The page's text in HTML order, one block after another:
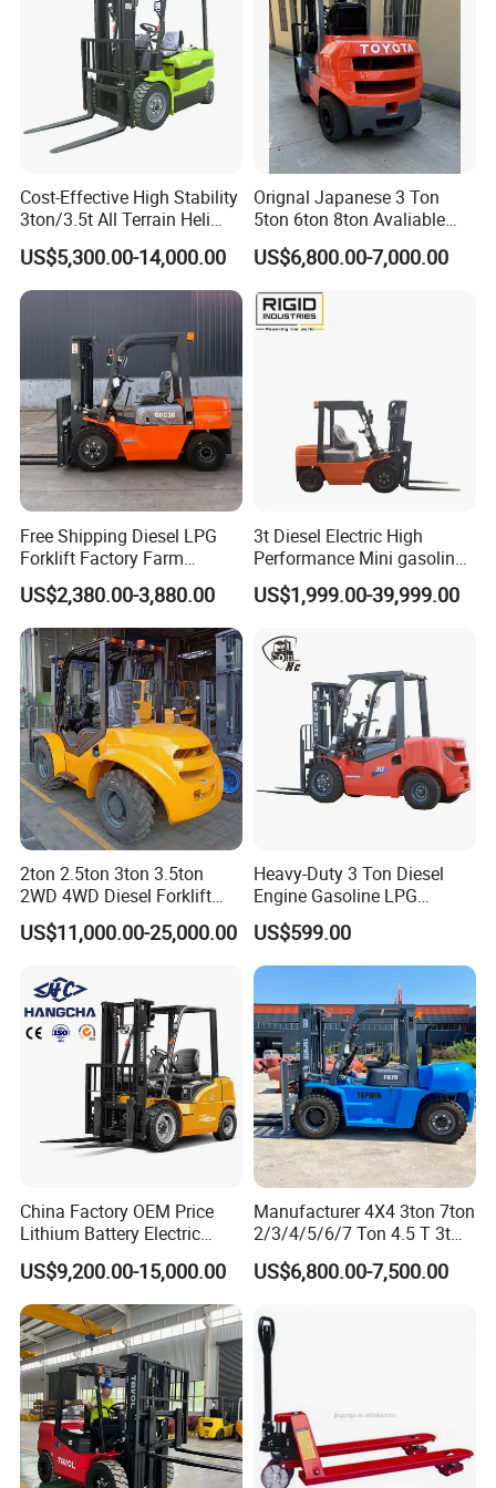
Cost-Effective High Stability
3ton/3.5t All Terrain Heli
Electric Forklift for Light
Industry
US$5,300.00-14,000.00
Orignal Japanese 3 Ton
5ton 6ton 8ton Avaliable
Fdzn30 Used Toyota Forklift
Diesel/LPG/Gasoline
US$6,800.00-7,000.00
Free Shipping Diesel LPG
Forklift Factory Farm
Warehouse Forklifts Truck
CE China New Terrain
Forklift with Side Shift
US$2,380.00-3,880.00
3t Diesel Electric High
Performance Mini gasoline
electric stacker Forklift
US$1,999.00-39,999.00
2ton 2.5ton 3ton 3.5ton
2WD 4WD Diesel Forklift
Truck EPA Euro 5 Rough
Terrain Fork Lift Offroad
US$11,000.00-25,000.00
Heavy-Duty 3 Ton Diesel
Engine Gasoline LPG
Forklift for Industrial
Warehousing
US$599.00
China Factory OEM Price
Lithium Battery Electric
Hangcha Forklift Xe
1.5t/1.8t/2t/2.5t/3t/3.5t/3.8
t CE ISO High Efficiency
Warehouse Operating
US$9,200.00-15,000.00
Manufacturer 4X4 3ton 7ton
2/3/4/5/6/7 Ton 4.5 T 3t
5ton Diesel Gasoline Electric
LPG Rough Terrain Japan
Engine Warehouse Forklift
US$6,800.00-7,500.00